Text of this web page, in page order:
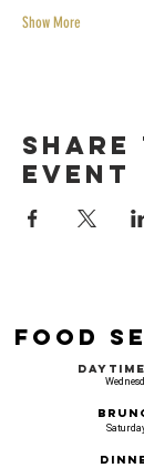
Show More
Share
event
Food